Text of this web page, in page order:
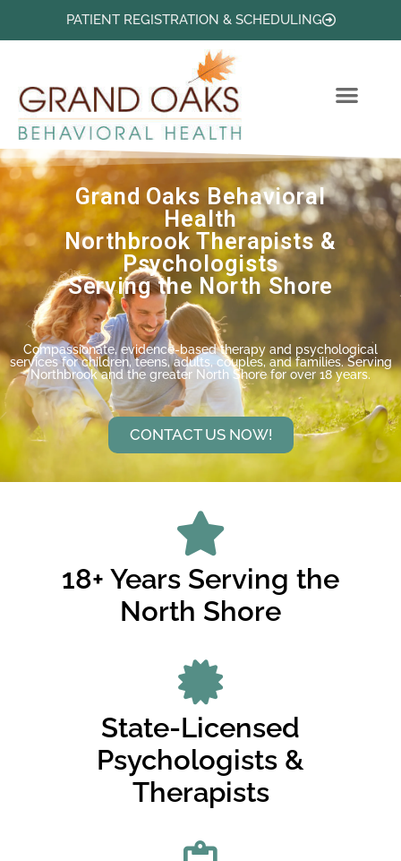
PATIENT REGISTRATION & SCHEDULING
Grand Oaks Behavioral
Health
Northbrook Therapists &
Psychologists
Serving the North Shore
Compassionate, evidence-based therapy and psychological
services for children, teens, adults, couples, and families. Serving
Northbrook and the greater North Shore for over 18 years.
CONTACT US NOW!
18+ Years Serving the
North Shore
State-Licensed
Psychologists &
Therapists